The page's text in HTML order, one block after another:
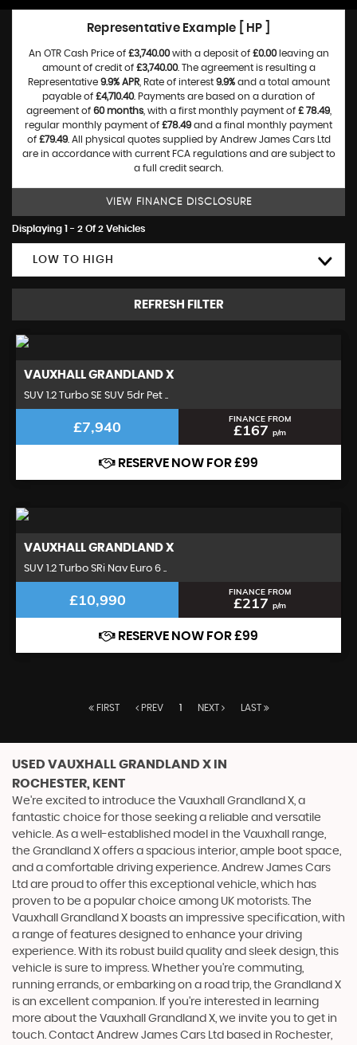
Representative Example [ HP ]
An OTR Cash Price of £3,740.00with a deposit of £0.00leaving an
amount of credit of £3,740.00. The agreement is resulting a
Representative 9.9% APR, Rate of interest 9.9%and a total amount
payable of £4,710.40. Payments are based on a duration of
agreement of 60 months, with a first monthly payment of £ 78.49,
regular monthly payment of £78.49and a final monthly payment
of £79.49. All physical quotes supplied by Andrew James Cars Ltd
are in accordance with current FCA regulations and are subject to
a full credit search.
VIEW FINANCE DISCLOSURE
Displaying 1 - 2 Of 2 Vehicles
LOW TO HIGH
REFRESH FILTER
VAUXHALL GRANDLAND X
SUV 1.2 Turbo SE SUV 5dr Pet ..
£7,940 FINANCE FROM
£167 p/m
RESERVE NOW FOR £99
VAUXHALL GRANDLAND X
SUV 1.2 Turbo SRi Nav Euro 6 ..
£10,990 FINANCE FROM
£217 p/m
RESERVE NOW FOR £99
FIRST PREV 1 NEXT LAST
USED VAUXHALL GRANDLAND X IN
ROCHESTER, KENT
We're excited to introduce the Vauxhall Grandland X, a
fantastic choice for those seeking a reliable and versatile
vehicle. As a well-established model in the Vauxhall range,
the Grandland X offers a spacious interior, ample boot space,
and a comfortable driving experience. Andrew James Cars
Ltd are proud to offer this exceptional vehicle, which has
proven to be a popular choice among UK motorists. The
Vauxhall Grandland X boasts an impressive specification, with
a range of features designed to enhance your driving
experience. With its robust build quality and sleek design, this
vehicle is sure to impress. Whether you're commuting,
running errands, or embarking on a road trip, the Grandland X
is an excellent companion. If you're interested in learning
more about the Vauxhall Grandland X, we invite you to get in
touch. Contact Andrew James Cars Ltd based in Rochester,